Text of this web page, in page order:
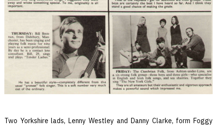
Two Yorkshire lads, Lenny Westley and Danny Clarke, form Foggy